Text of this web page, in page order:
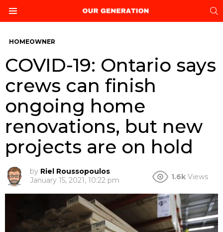
HOMEOWNER
COVID-19: Ontario says
crews can finish
ongoing home
renovations, but new
projects are on hold
by Riel Roussopoulos
January 15, 2021, 10:22 pm
1.6k Views